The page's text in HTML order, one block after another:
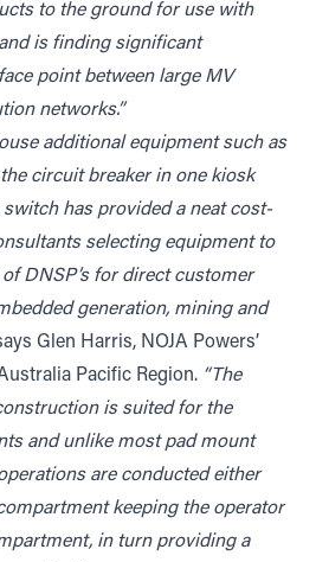
to the ground for use with
is finding significant
point between large MV
networks.”
additional equipment such as
circuit breaker in one kiosk
has provided a neat cost-
selecting equipment to
DNSP’s for direct customer
generation, mining and
Glen Harris, NOJA Powers’
Pacific Region. “The
is suited for the
and unlike most pad mount
are conducted either
keeping the operator
in turn providing a